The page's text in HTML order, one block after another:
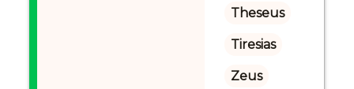
Theseus
Tiresias
Zeus